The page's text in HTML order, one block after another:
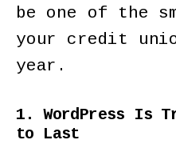
be one of the
your credit
year.
1. WordPress Is
to Last